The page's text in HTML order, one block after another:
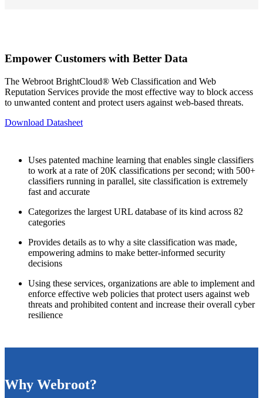
Empower Customers with Better Data
The Webroot BrightCloud® Web Classification and Web
Reputation Services provide the most effective way to block access
to unwanted content and protect users against web-based threats.
Download Datasheet
Uses patented machine learning that enables single classifiers
to work at a rate of 20K classifications per second; with 500+
classifiers running in parallel, site classification is extremely
fast and accurate
Categorizes the largest URL database of its kind across 82
categories
Provides details as to why a site classification was made,
empowering admins to make better-informed security
decisions
Using these services, organizations are able to implement and
enforce effective web policies that protect users against web
threats and prohibited content and increase their overall cyber
resilience
Why Webroot?